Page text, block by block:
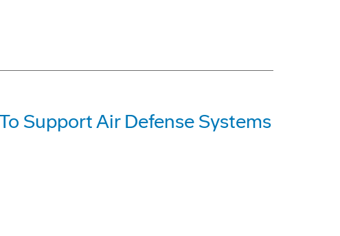
Support Air Defense Systems